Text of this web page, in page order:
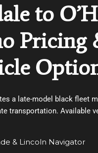
to
Pricing
a late-model black fleet
transportation. Available
& Lincoln Navigator